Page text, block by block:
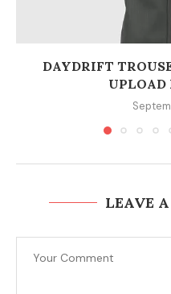
DAYDRIFT
UPLOAD
LEAVE